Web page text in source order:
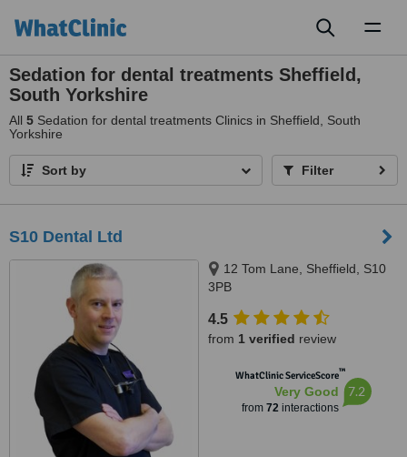
Sedation for dental treatments Sheffield,
South Yorkshire
All 5 Sedation for dental treatments Clinics in Sheffield, South
Yorkshire
Sort by Filter
S10 Dental Ltd
12 Tom Lane, Sheffield, S10
3PB
4.5
from 1 verified review
WhatClinic ServiceScore™
Very Good
from 72interactions
7.2